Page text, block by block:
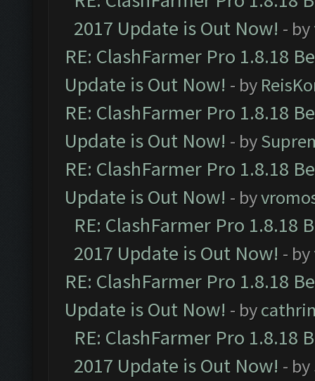
2017 Update is Out Now! - by
RE: ClashFarmer Pro 1.8.18
Update is Out Now! - by
RE: ClashFarmer Pro 1.8.18
Update is Out Now! - by
RE: ClashFarmer Pro 1.8.18
Update is Out Now! - by
RE: ClashFarmer Pro 1.8.18
2017 Update is Out Now! - by
RE: ClashFarmer Pro 1.8.18
Update is Out Now! - by
RE: ClashFarmer Pro 1.8.18
2017 Update is Out Now! - by